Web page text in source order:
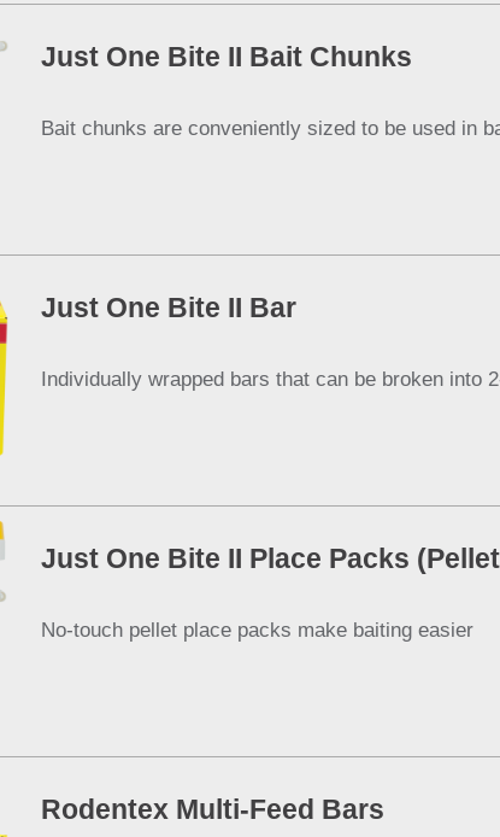
Just One Bite II Bait Chunks
Bait chunks are conveniently sized to be used in
Just One Bite II Bar
Individually wrapped bars that can be broken into
Just One Bite II Place Packs
No-touch pellet place packs make baiting easier
Rodentex Multi-Feed Bars